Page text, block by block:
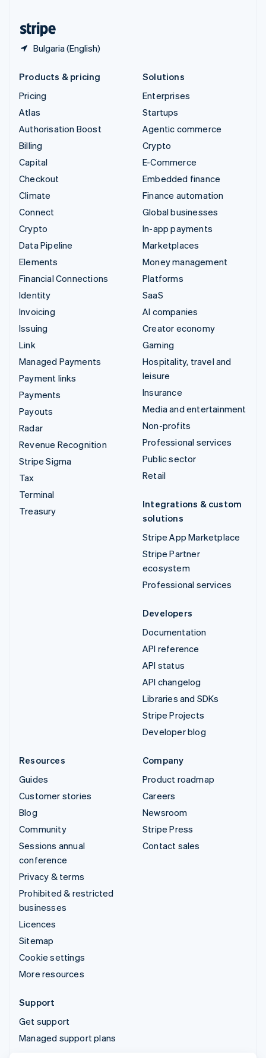
Bulgaria (English)
Products & pricing
Pricing
Atlas
Authorisation Boost
Billing
Capital
Checkout
Climate
Connect
Crypto
Data Pipeline
Elements
Financial Connections
Identity
Invoicing
Issuing
Link
Managed Payments
Payment links
Payments
Payouts
Radar
Revenue Recognition
Stripe Sigma
Tax
Terminal
Treasury
Solutions
Enterprises
Startups
Agentic commerce
Crypto
E-Commerce
Embedded finance
Finance automation
Global businesses
In-app payments
Marketplaces
Money management
Platforms
SaaS
AI companies
Creator economy
Gaming
Hospitality, travel and
leisure
Insurance
Media and entertainment
Non-profits
Professional services
Public sector
Retail
Integrations & custom
solutions
Stripe App Marketplace
Stripe Partner
ecosystem
Professional services
Developers
Documentation
API reference
API status
API changelog
Libraries and SDKs
Stripe Projects
Developer blog
Resources
Guides
Customer stories
Blog
Community
Sessions annual
conference
Privacy & terms
Prohibited & restricted
businesses
Licences
Sitemap
Cookie settings
More resources
Company
Product roadmap
Careers
Newsroom
Stripe Press
Contact sales
Support
Get support
Managed support plans